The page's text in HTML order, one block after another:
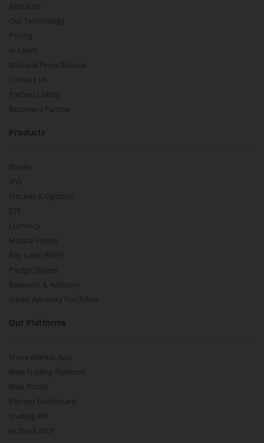
About Us
Our Technology
Pricing
m.Learn
Media & Press Release
Contact Us
Partner Listing
Become a Partner
Products
Stocks
IPO
Futures & Options
ETF
Currency
Mutual Funds
Pay Later (MTF)
Pledge Shares
Research & Advisory
Smart Advisory Portfolios
Our Platforms
Share Market App
Web Trading Platform
Web Portal
Partner Dashboard
Trading API
m.Stock MCP